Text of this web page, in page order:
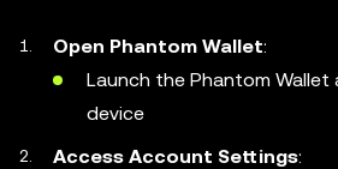
Open Phantom Wallet:
Launch the Phantom Wallet
device
Access Account Settings: